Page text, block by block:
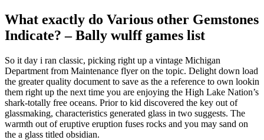
What exactly do Various other Gemstones
Indicate? – Bally wulff games list
So it day i ran classic, picking right up a vintage Michigan
Department from Maintenance flyer on the topic. Delight down load
the greater quality document to save as the a reference to own lookin
them right up the next time you are enjoying the High Lake Nation’s
shark-totally free oceans. Prior to kid discovered the key out of
glassmaking, characteristics generated glass in two suggests. The
warmth out of eruptive eruption fuses rocks and you may sand on
the a glass titled obsidian.